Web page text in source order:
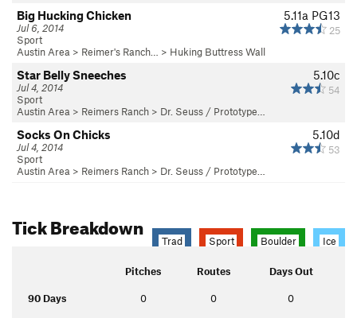
5.11a PG13
25
Big Hucking Chicken
Jul 6, 2014
Sport
Austin Area > Reimer's Ranch… > Huking Buttress Wall
5.10c
54
Star Belly Sneeches
Jul 4, 2014
Sport
Austin Area > Reimers Ranch > Dr. Seuss / Prototype…
5.10d
53
Socks On Chicks
Jul 4, 2014
Sport
Austin Area > Reimers Ranch > Dr. Seuss / Prototype…
Tick Breakdown
Trad Sport Boulder Ice
Pitches Routes Days Out
90 Days 0 0 0